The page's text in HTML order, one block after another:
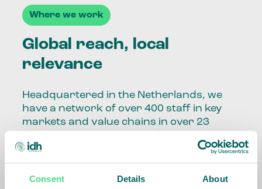
Consent Details About
Where we work
Global reach, local
relevance
Headquartered in the Netherlands, we
have a network of over 400 staff in key
markets and value chains in over 23
Our global presence and network are
fundamental to being able to perform –